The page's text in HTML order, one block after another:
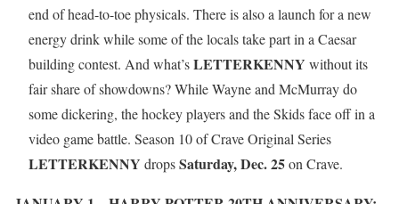
end of head-to-toe physicals. There is also a launch for a new
energy drink while some of the locals take part in a Caesar
building contest. And what’sLETTERKENNY without its
fair share of showdowns? While Wayne and McMurray do
some dickering, the hockey players and the Skids face off in a
video game battle. Season 10 of Crave Original Series
LETTERKENNY dropsSaturday, Dec. 25on Crave.